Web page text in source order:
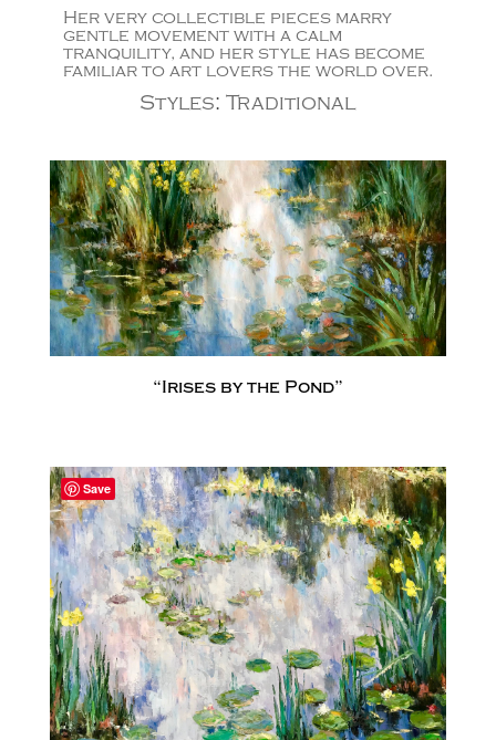
Her very collectible pieces marry
gentle movement with a calm
tranquility, and her style has become
familiar to art lovers the world over.
Styles:Traditional
“Irises by the Pond”
Save